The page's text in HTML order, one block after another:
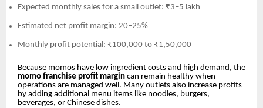
Expected monthly sales for a small outlet: ₹3–5 lakh
Estimated net profit margin: 20–25%
Monthly profit potential: ₹100,000 to ₹1,50,000
Because momos have low ingredient costs and high demand, the
momo franchise profit margin can remain healthy when
operations are managed well. Many outlets also increase profits
by adding additional menu items like noodles, burgers,
beverages, or Chinese dishes.